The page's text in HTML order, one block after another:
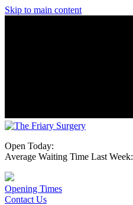
Skip to main content
Open Today:
Average Waiting Time Last Week:
Opening Times
Contact Us